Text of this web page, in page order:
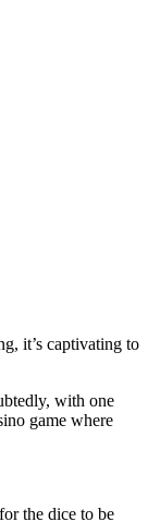
it’s captivating to
with one
game where
the dice to be